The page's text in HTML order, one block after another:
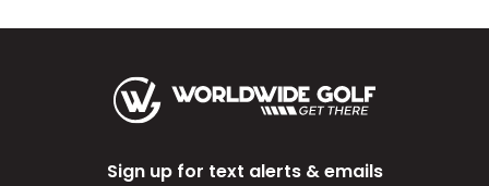
Sign up for text alerts & emails